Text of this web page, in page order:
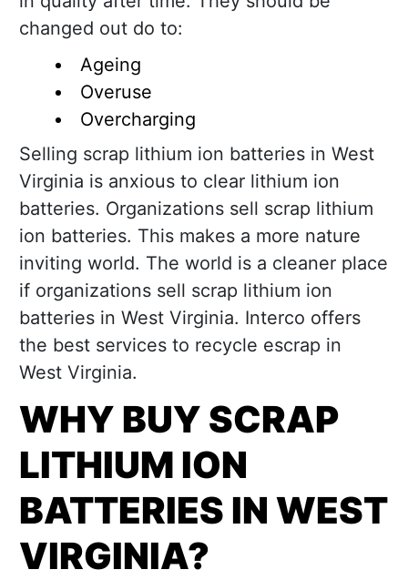
changed out do to:
Ageing
Overuse
Overcharging
Selling scrap lithium ion batteries in West
Virginia is anxious to clear lithium ion
batteries. Organizations sell scrap lithium
ion batteries. This makes a more nature
inviting world. The world is a cleaner place
if organizations sell scrap lithium ion
batteries in West Virginia. Interco offers
the best services to recycle escrap in
West Virginia.
WHY BUY SCRAP
LITHIUM ION
BATTERIES IN WEST
VIRGINIA?